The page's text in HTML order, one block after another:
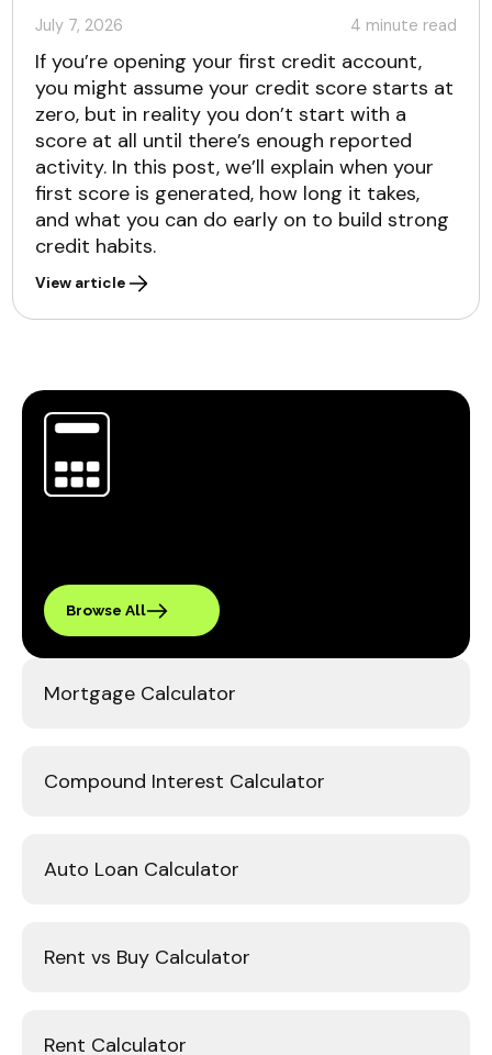
July 7, 2026 4 minute read
If you’re opening your first credit account,
you might assume your credit score starts at
zero, but in reality you don’t start with a
score at all until there’s enough reported
activity. In this post, we’ll explain when your
first score is generated, how long it takes,
and what you can do early on to build strong
credit habits.
View article
Mortgage Calculator
Compound Interest Calculator
Auto Loan Calculator
Rent vs Buy Calculator
Rent Calculator
Browse All